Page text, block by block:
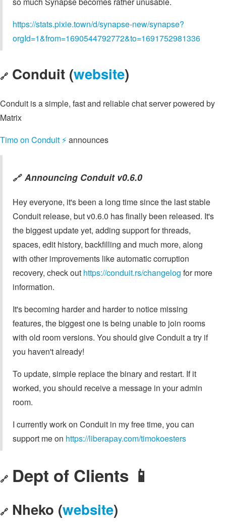
https://stats.pixie.town/d/synapse-new/synapse?
orgId=1&from=1690544792772&to=1691752981336
🔗 Conduit (website)
Conduit is a simple, fast and reliable chat server powered by
Matrix
Timo on Conduit ⚡️announces
🔗 Announcing Conduit v0.6.0
Hey everyone, it's been a long time since the last stable
Conduit release, but v0.6.0 has finally been released. It's
the biggest update yet, adding support for threads,
spaces, edit history, backfilling and much more, along
with other improvements like automatic corruption
recovery, check out https://conduit.rs/changelog for more
information.
It's becoming harder and harder to notice missing
features, the biggest one is being unable to join rooms
with old room versions. You should give Conduit a try if
you haven't already!
To update, simple replace the binary and restart. If it
worked, you should receive a message in your admin
room.
I currently work on Conduit in my free time, you can
support me on https://liberapay.com/timokoesters
🔗 Dept of Clients 📱
🔗 Nheko (website)